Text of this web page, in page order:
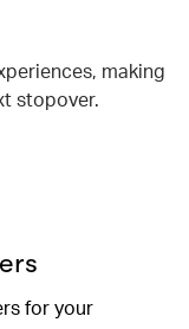
making
stopover.
for your